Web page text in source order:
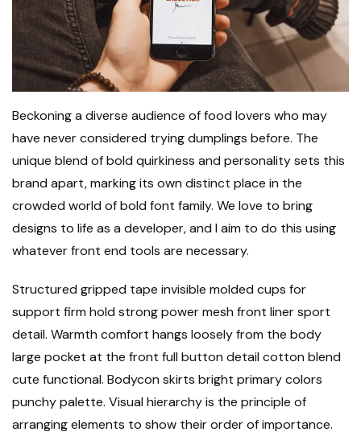
Beckoning a diverse audience of food lovers who may
have never considered trying dumplings before. The
unique blend of bold quirkiness and personality sets this
brand apart, marking its own distinct place in the
crowded world of bold font family. We love to bring
designs to life as a developer, and I aim to do this using
whatever front end tools are necessary.
Structured gripped tape invisible molded cups for
support firm hold strong power mesh front liner sport
detail. Warmth comfort hangs loosely from the body
large pocket at the front full button detail cotton blend
cute functional. Bodycon skirts bright primary colors
punchy palette. Visual hierarchy is the principle of
arranging elements to show their order of importance.